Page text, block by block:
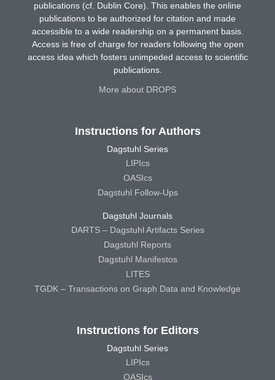
publications (cf. Dublin Core). This enables the online
publications to be authorized for citation and made
accessible to a wide readership on a permanent basis.
Access is free of charge for readers following the open
access idea which fosters unimpeded access to scientific
publications.
More about DROPS
Instructions for Authors
Dagstuhl Series
LIPIcs
OASIcs
Dagstuhl Follow-Ups
Dagstuhl Journals
DARTS – Dagstuhl Artifacts Series
Dagstuhl Reports
Dagstuhl Manifestos
LITES
TGDK – Transactions on Graph Data and Knowledge
Instructions for Editors
Dagstuhl Series
LIPIcs
OASIcs